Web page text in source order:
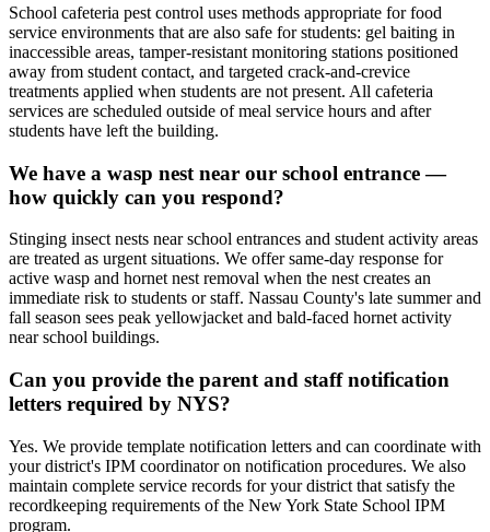
School cafeteria pest control uses methods appropriate for food
service environments that are also safe for students: gel baiting in
inaccessible areas, tamper-resistant monitoring stations positioned
away from student contact, and targeted crack-and-crevice
treatments applied when students are not present. All cafeteria
services are scheduled outside of meal service hours and after
students have left the building.
We have a wasp nest near our school entrance —
how quickly can you respond?
Stinging insect nests near school entrances and student activity areas
are treated as urgent situations. We offer same-day response for
active wasp and hornet nest removal when the nest creates an
immediate risk to students or staff. Nassau County's late summer and
fall season sees peak yellowjacket and bald-faced hornet activity
near school buildings.
Can you provide the parent and staff notification
letters required by NYS?
Yes. We provide template notification letters and can coordinate with
your district's IPM coordinator on notification procedures. We also
maintain complete service records for your district that satisfy the
recordkeeping requirements of the New York State School IPM
program.